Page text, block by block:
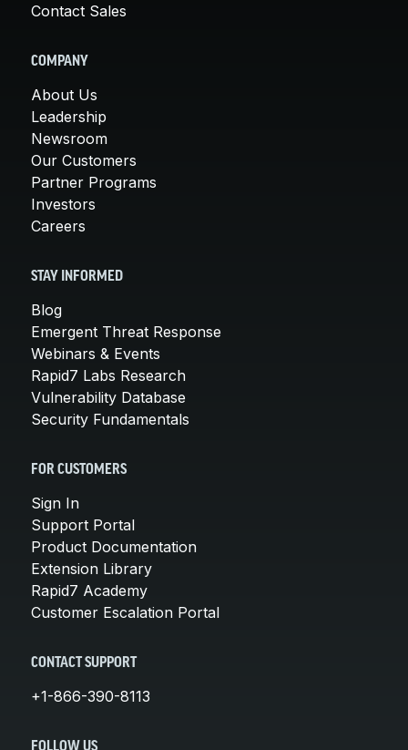
Contact Sales
COMPANY
About Us
Leadership
Newsroom
Our Customers
Partner Programs
Investors
Careers
STAY INFORMED
Blog
Emergent Threat Response
Webinars & Events
Rapid7 Labs Research
Vulnerability Database
Security Fundamentals
FOR CUSTOMERS
Sign In
Support Portal
Product Documentation
Extension Library
Rapid7 Academy
Customer Escalation Portal
CONTACT SUPPORT
+1-866-390-8113